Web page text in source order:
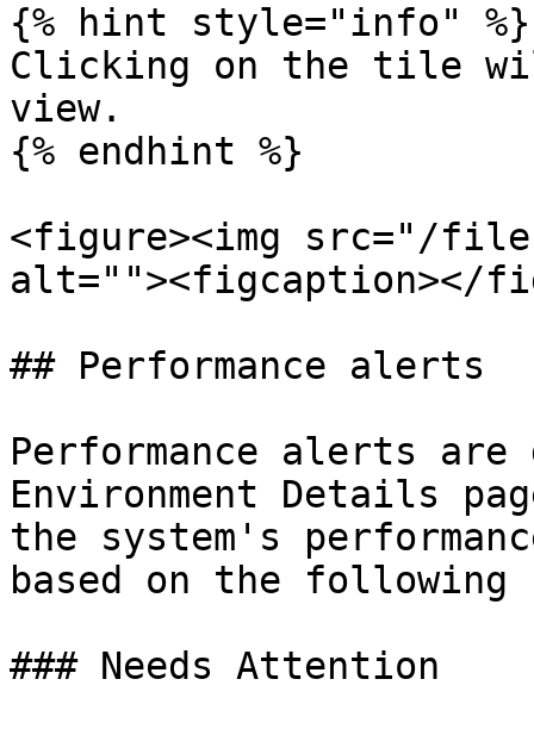
{% hint style="info" %}
Clicking on the tile
view.
{% endhint %}
<figure><img src="/files/
alt=""><figcaption></
## Performance alerts
Performance alerts
Environment Details
the system's
based on the
### Needs Attention